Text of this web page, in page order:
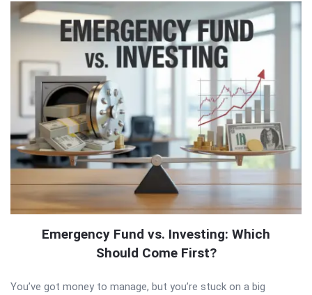
Emergency Fund vs. Investing: Which
Should Come First?
You’ve got money to manage, but you’re stuck on a big